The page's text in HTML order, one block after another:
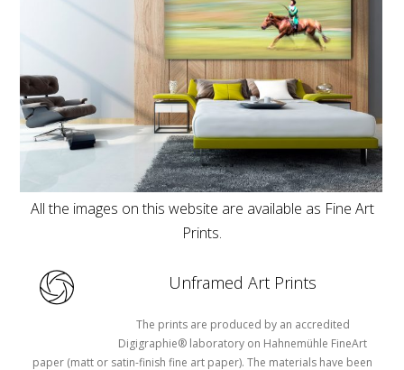
All the images on this website are available as Fine Art
Prints.
Unframed Art Prints
The prints are produced by an accredited
Digigraphie® laboratory on Hahnemühle FineArt
paper (matt or satin-finish fine art paper). The materials have been